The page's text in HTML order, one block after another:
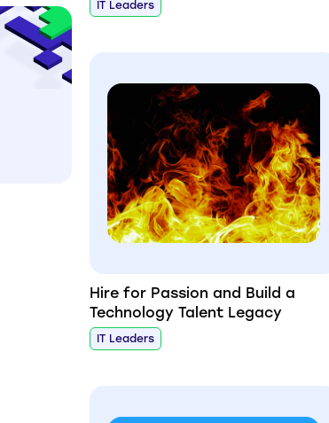
IT Leaders
Hire for Passion and Build a
Technology Talent Legacy
IT Leaders